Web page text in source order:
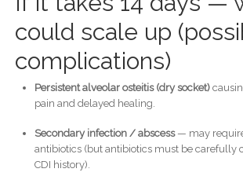
could scale up
complications)
Persistent alveolar osteitis (dry socket)
pain and delayed healing.
Secondary infection / abscess— may
antibiotics (but antibiotics must be carefully
CDI history).